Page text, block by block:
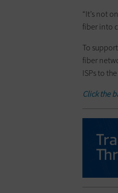
“It’s not
fiber into
To
fiber
ISPs to
Click the